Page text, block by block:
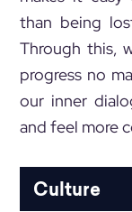
than being
Through this,
progress no
our inner
and feel more
Culture